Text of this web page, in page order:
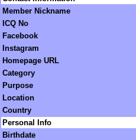
Member Nickname
ICQ No
Facebook
Instagram
Homepage URL
Category
Purpose
Location
Country
Personal Info
Birthdate